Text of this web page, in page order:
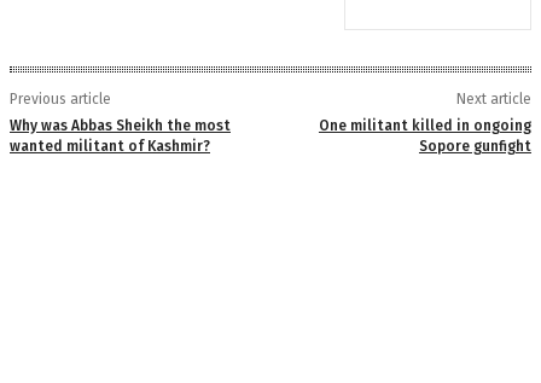
Previous article
Why was Abbas Sheikh the most
wanted militant of Kashmir?
Next article
One militant killed in ongoing
Sopore gunfight